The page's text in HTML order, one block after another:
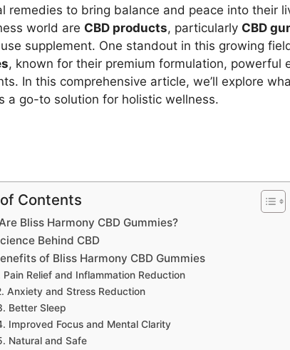
remedies to bring balance and peace into their
world are CBD products, particularly CBD
supplement. One standout in this growing
, known for their premium formulation, powerful
In this comprehensive article, we’ll explore
a go-to solution for holistic wellness.
Contents
Bliss Harmony CBD Gummies?
Behind CBD
of Bliss Harmony CBD Gummies
Pain Relief and Inflammation Reduction
Anxiety and Stress Reduction
Better Sleep
Improved Focus and Mental Clarity
Natural and Safe